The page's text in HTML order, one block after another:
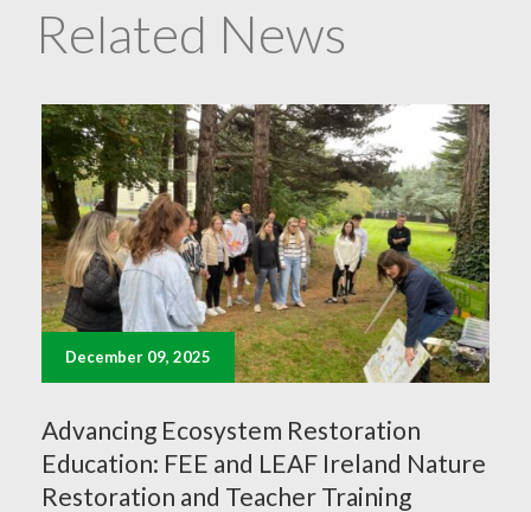
Related News
December 09, 2025
Advancing Ecosystem Restoration
Education: FEE and LEAF Ireland Nature
Restoration and Teacher Training